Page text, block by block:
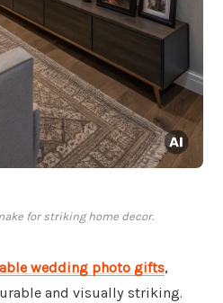
for striking home decor.
wedding photo gifts,
and visually striking.